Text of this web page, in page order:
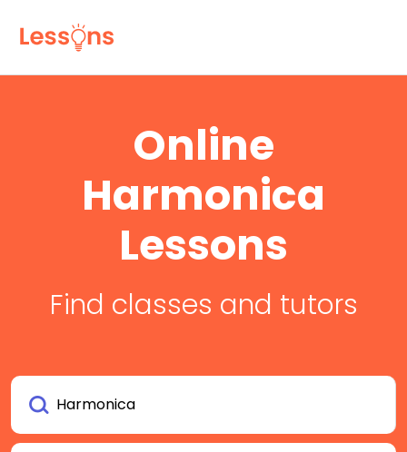
Online
Harmonica
Lessons
Find classes and tutors